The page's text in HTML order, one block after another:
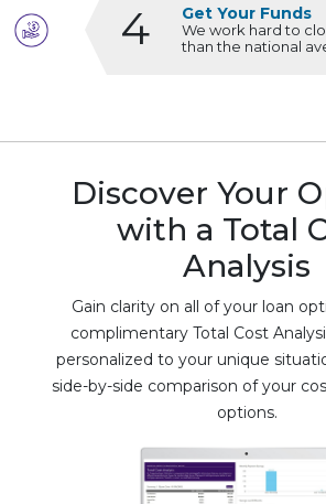
4 Get Your Funds
We work hard to
than the national
Discover Your
with a Total
Analysis
Gain clarity on all of your loan
complimentary Total Cost
personalized to your unique
side-by-side comparison of your
options.